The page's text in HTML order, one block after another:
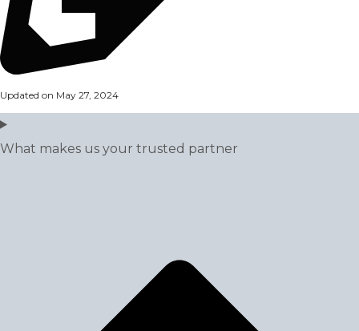
Updated on May 27, 2024
What makes us your trusted partner